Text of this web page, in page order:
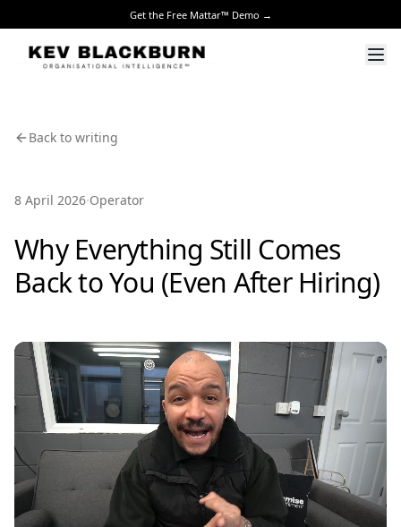
Get the Free Mattar™ Demo →
Back to writing
8 April 2026·Operator
Why Everything Still Comes
Back to You (Even After Hiring)